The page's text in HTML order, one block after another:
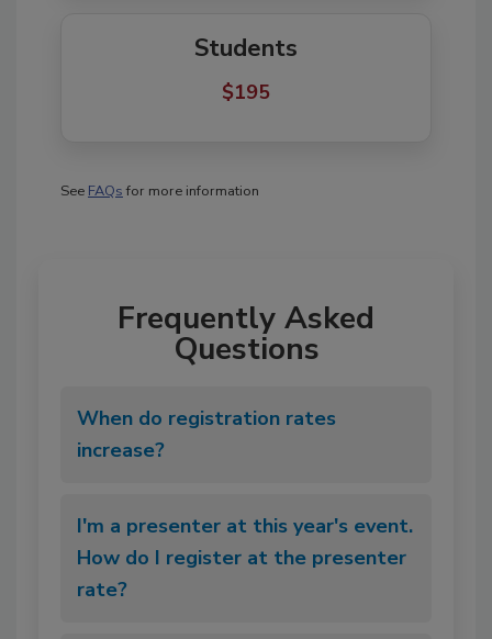
Students
$195
See FAQsfor more information
Frequently Asked
Questions
When do registration rates
increase?
I'm a presenter at this year's event.
How do I register at the presenter
rate?